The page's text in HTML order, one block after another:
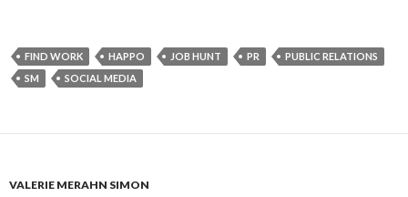
FIND WORK HAPPO JOB HUNT PR
PUBLIC RELATIONS
SM
SOCIAL MEDIA
VALERIE MERAHN SIMON